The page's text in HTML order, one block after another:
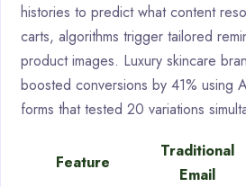
histories to predict what content
carts, algorithms trigger tailored
product images. Luxury skincare
boosted conversions by 41% using
forms that tested 20 variations
Feature
Traditional
Email